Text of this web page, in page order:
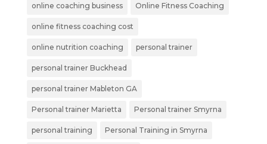
online coaching business Online Fitness Coaching
online fitness coaching cost
online nutrition coaching personal trainer
personal trainer Buckhead
personal trainer Mableton GA
Personal trainer Marietta Personal trainer Smyrna
personal training Personal Training in Smyrna